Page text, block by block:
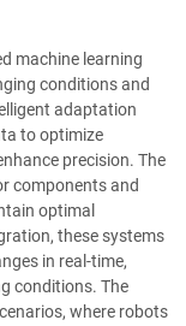
machine learning
conditions and
adaptation
to optimize
precision. The
components and
optimal
these systems
in real-time,
conditions. The
where robots